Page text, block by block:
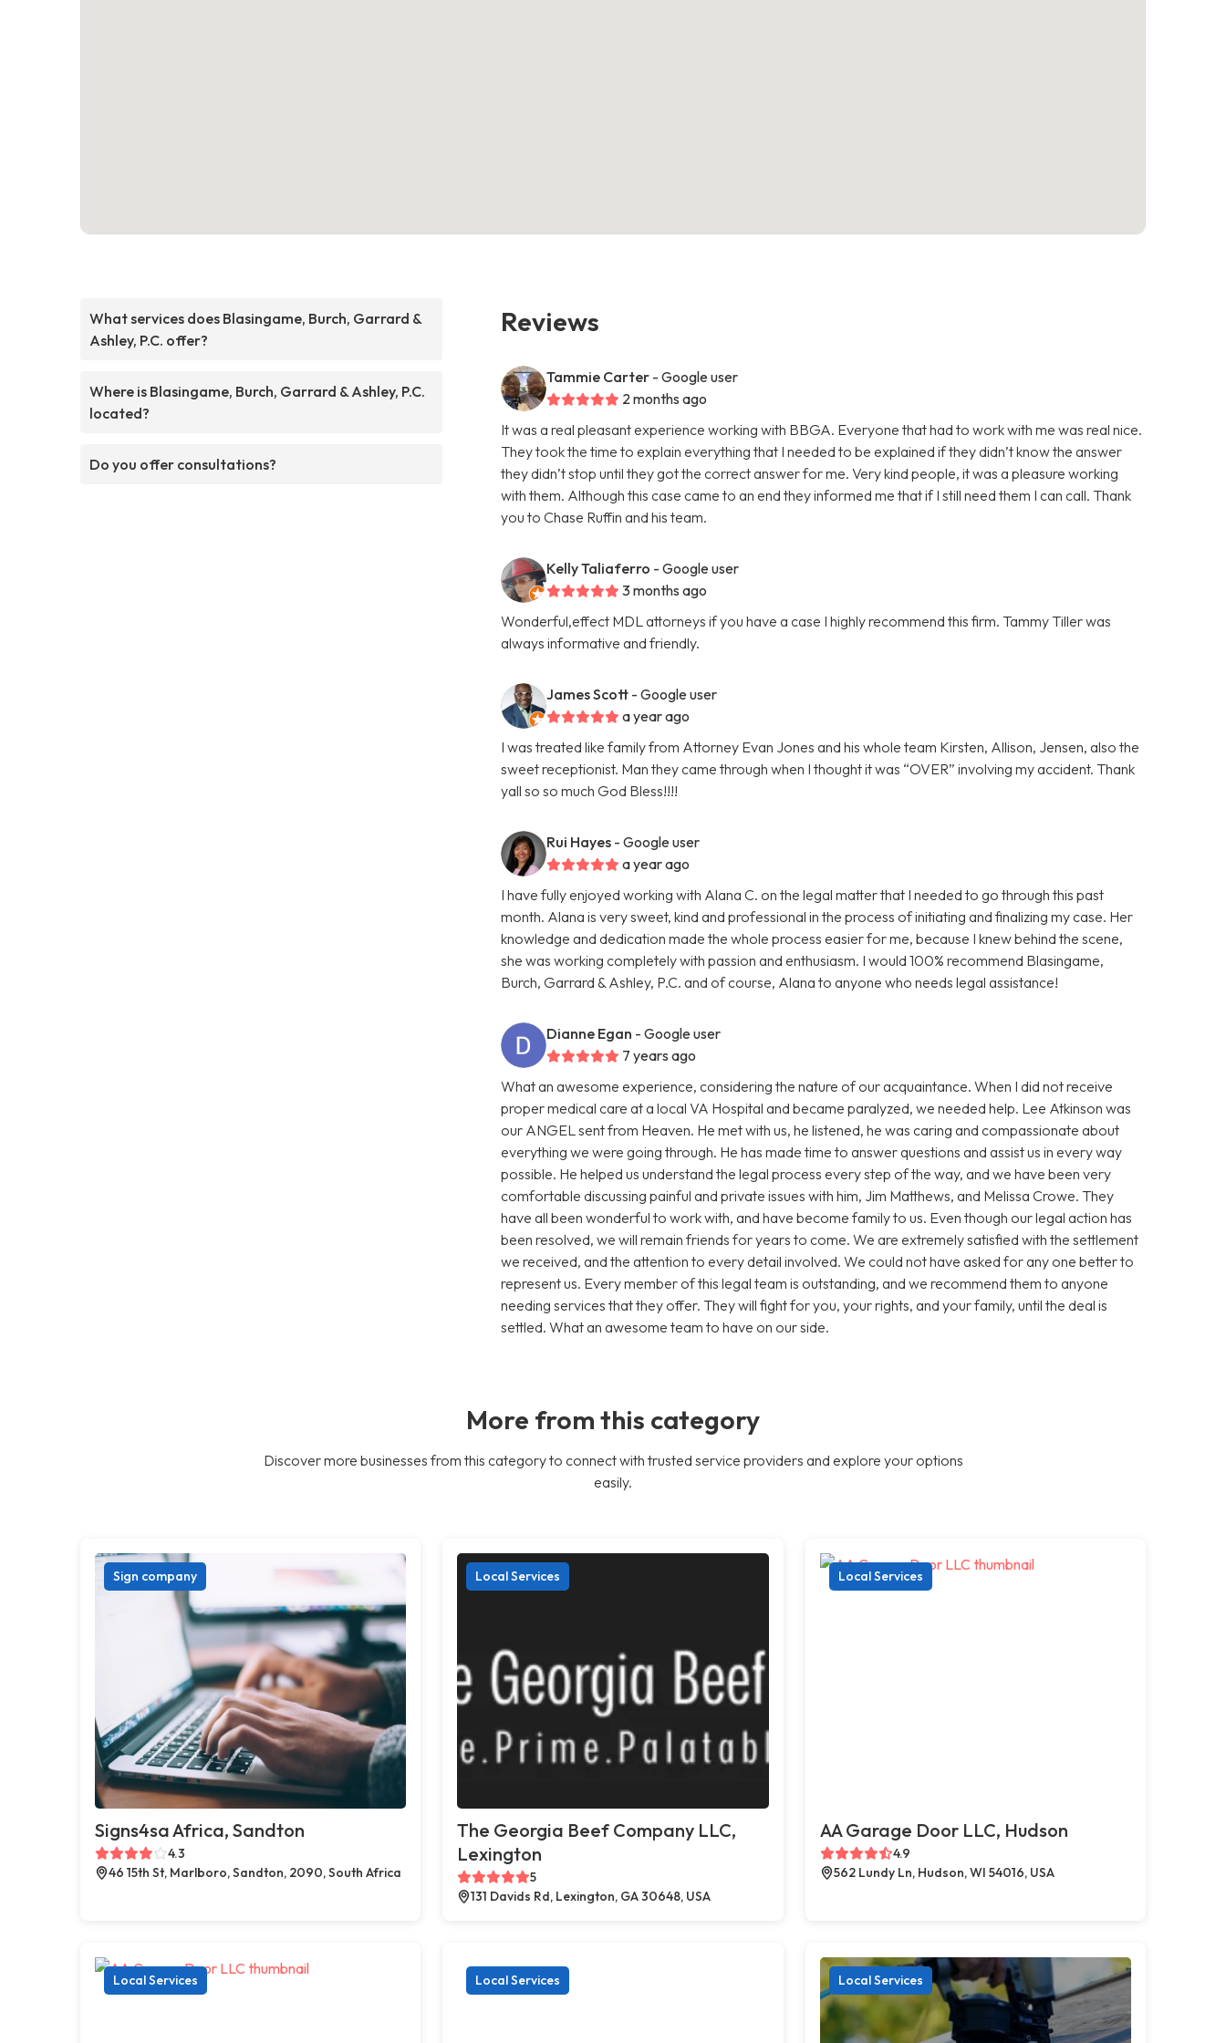
What services does Blasingame, Burch, Garrard &
Ashley, P.C. offer?
Where is Blasingame, Burch, Garrard & Ashley, P.C.
located?
Do you offer consultations?
Reviews
Tammie Carter - Google user
2 months ago
It was a real pleasant experience working with BBGA. Everyone that had to work with me was real nice.
They took the time to explain everything that I needed to be explained if they didn’t know the answer
they didn’t stop until they got the correct answer for me. Very kind people, it was a pleasure working
with them. Although this case came to an end they informed me that if I still need them I can call. Thank
you to Chase Ruffin and his team.
Kelly Taliaferro - Google user
3 months ago
Wonderful,effect MDL attorneys if you have a case I highly recommend this firm. Tammy Tiller was
always informative and friendly.
James Scott - Google user
a year ago
I was treated like family from Attorney Evan Jones and his whole team Kirsten, Allison, Jensen, also the
sweet receptionist. Man they came through when I thought it was “OVER” involving my accident. Thank
yall so so much God Bless!!!!
Rui Hayes - Google user
a year ago
I have fully enjoyed working with Alana C. on the legal matter that I needed to go through this past
month. Alana is very sweet, kind and professional in the process of initiating and finalizing my case. Her
knowledge and dedication made the whole process easier for me, because I knew behind the scene,
she was working completely with passion and enthusiasm. I would 100% recommend Blasingame,
Burch, Garrard & Ashley, P.C. and of course, Alana to anyone who needs legal assistance!
Dianne Egan - Google user
7 years ago
What an awesome experience, considering the nature of our acquaintance. When I did not receive
proper medical care at a local VA Hospital and became paralyzed, we needed help. Lee Atkinson was
our ANGEL sent from Heaven. He met with us, he listened, he was caring and compassionate about
everything we were going through. He has made time to answer questions and assist us in every way
possible. He helped us understand the legal process every step of the way, and we have been very
comfortable discussing painful and private issues with him, Jim Matthews, and Melissa Crowe. They
have all been wonderful to work with, and have become family to us. Even though our legal action has
been resolved, we will remain friends for years to come. We are extremely satisfied with the settlement
we received, and the attention to every detail involved. We could not have asked for any one better to
represent us. Every member of this legal team is outstanding, and we recommend them to anyone
needing services that they offer. They will fight for you, your rights, and your family, until the deal is
settled. What an awesome team to have on our side.
More from this category
Discover more businesses from this category to connect with trusted service providers and explore your options
easily.
Sign company
Signs4sa Africa, Sandton
4.3
46 15th St, Marlboro, Sandton, 2090, South Africa
Local Services
The Georgia Beef Company LLC,
Lexington
5
131 Davids Rd, Lexington, GA 30648, USA
Local Services
AA Garage Door LLC, Hudson
4.9
562 Lundy Ln, Hudson, WI 54016, USA
Local Services Local Services Local Services